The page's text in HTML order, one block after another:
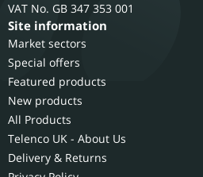
GB 347 353 001
Site information
Market sectors
Special offers
Featured products
New products
All Products
Telenco UK - About Us
Delivery & Returns